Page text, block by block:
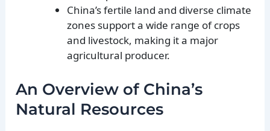
China’s fertile land and diverse climate
zones support a wide range of crops
and livestock, making it a major
agricultural producer.
An Overview of China’s
Natural Resources